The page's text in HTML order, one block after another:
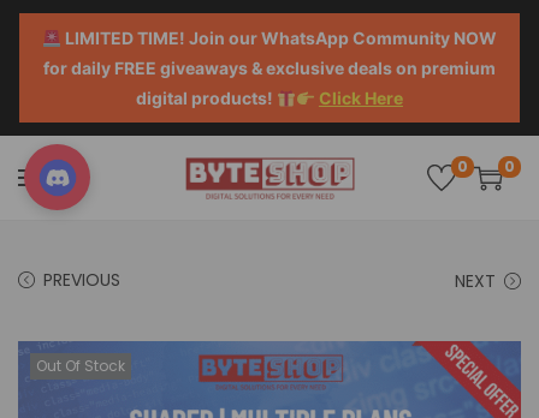
LIMITED TIME! Join our WhatsApp Community NOW
for daily FREE giveaways & exclusive deals on premium
digital products!
Click Here
0 0
PREVIOUS NEXT
Out Of Stock